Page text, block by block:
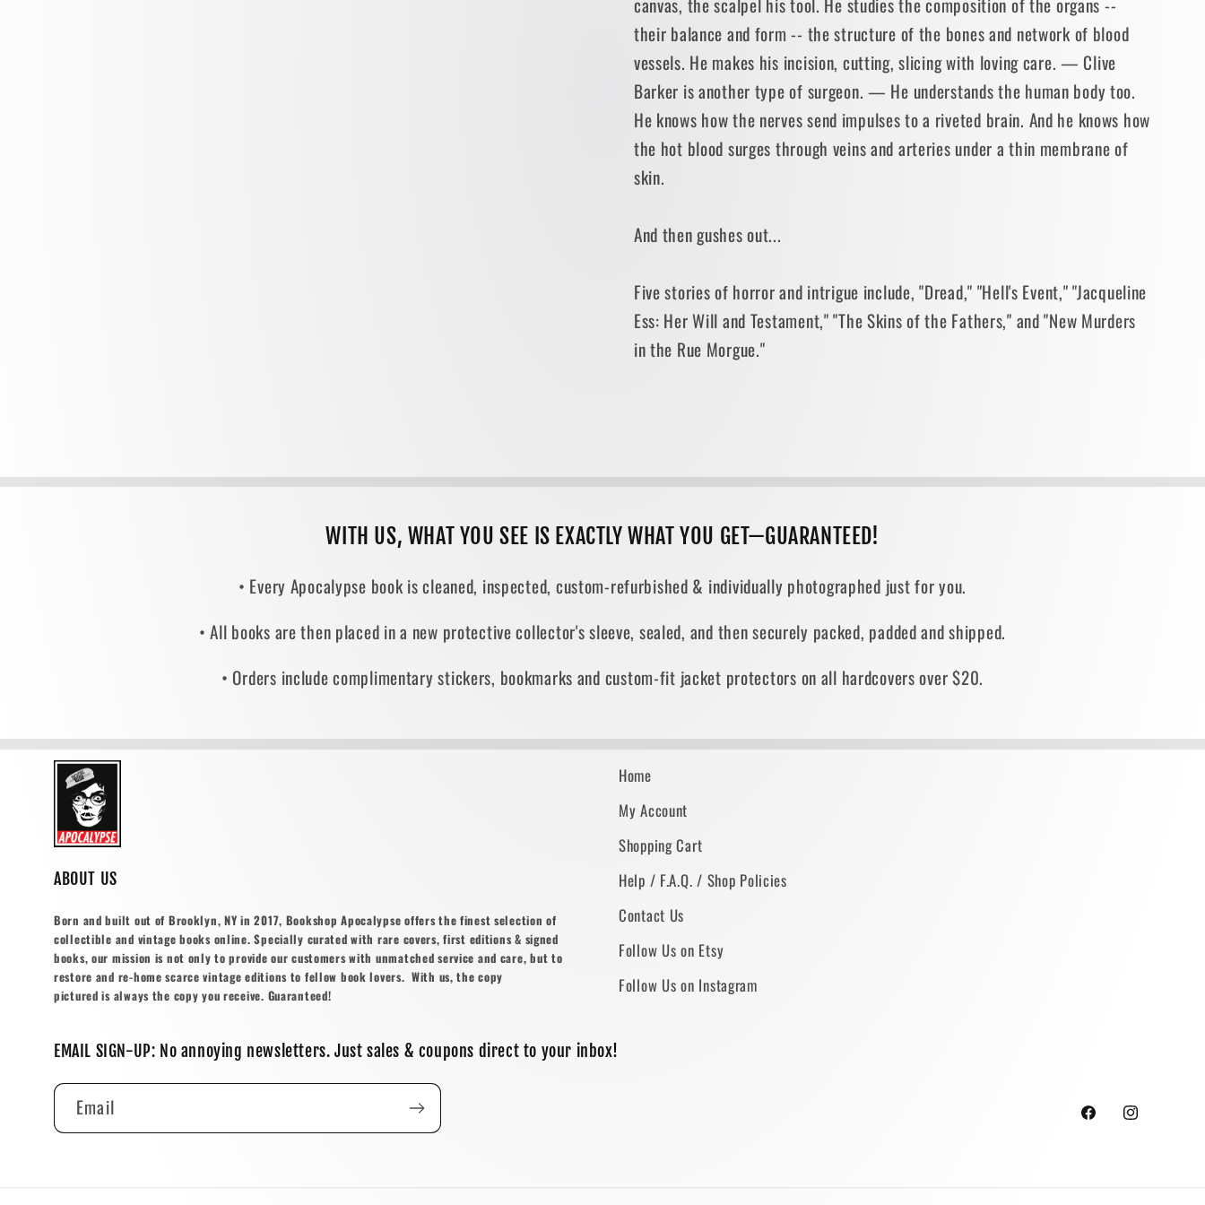
their balance and form -- the structure of the bones and network of blood
vessels. He makes his incision, cutting, slicing with loving care. — Clive
Barker is another type of surgeon. — He understands the human body too.
He knows how the nerves send impulses to a riveted brain. And he knows how
the hot blood surges through veins and arteries under a thin membrane of
skin.
And then gushes out...
Five stories of horror and intrigue include, "Dread," "Hell's Event," "Jacqueline
Ess: Her Will and Testament," "The Skins of the Fathers," and "New Murders
in the Rue Morgue."
WITH US, WHAT YOU SEE IS EXACTLY WHAT YOU GET—GUARANTEED!
• Every Apocalypse book is cleaned, inspected, custom-refurbished & individually photographed just for you.
• All books are then placed in a new protective collector's sleeve, sealed, and then securely packed, padded and shipped.
• Orders include complimentary stickers, bookmarks and custom-fit jacket protectors on all hardcovers over $20.
ABOUT US
Born and built out of Brooklyn, NY in 2017, Bookshop Apocalypse offers the finest selection of
collectible and vintage books online. Specially curated with rare covers, first editions & signed
books, our mission is not only to provide our customers with unmatched service and care, but to
restore and re-home scarce vintage editions to fellow book lovers. With us, the copy
pictured is always the copy you receive. Guaranteed!
Home
My Account
Shopping Cart
Help / F.A.Q. / Shop Policies
Contact Us
Follow Us on Etsy
Follow Us on Instagram
EMAIL SIGN-UP: No annoying newsletters. Just sales & coupons direct to your inbox!
Email
FacebookInstagram